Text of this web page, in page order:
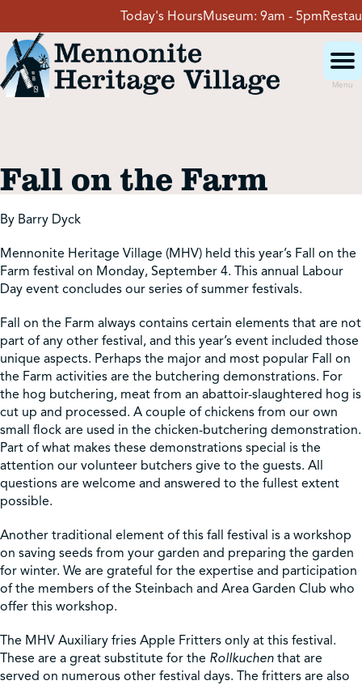
content
Today's HoursMuseum: 9am - 5pm
Menu
Events
Event Rentals
School Groups
Get Involved
Shop
Contact Us
Pricing & Seasonal Hours Donate Translate
Fall on the Farm
By Barry Dyck
Mennonite Heritage Village (MHV) held this year’s Fall on the
Farm festival on Monday, September 4. This annual Labour
Day event concludes our series of summer festivals.
Fall on the Farm always contains certain elements that are not
part of any other festival, and this year’s event included those
unique aspects. Perhaps the major and most popular Fall on
the Farm activities are the butchering demonstrations. For
the hog butchering, meat from an abattoir-slaughtered hog is
cut up and processed. A couple of chickens from our own
small flock are used in the chicken-butchering demonstration.
Part of what makes these demonstrations special is the
attention our volunteer butchers give to the guests. All
questions are welcome and answered to the fullest extent
possible.
Another traditional element of this fall festival is a workshop
on saving seeds from your garden and preparing the garden
for winter. We are grateful for the expertise and participation
of the members of the Steinbach and Area Garden Club who
offer this workshop.
The MHV Auxiliary fries Apple Fritters only at this festival.
These are a great substitute for the Rollkuchen that are
served on numerous other festival days. The fritters are also